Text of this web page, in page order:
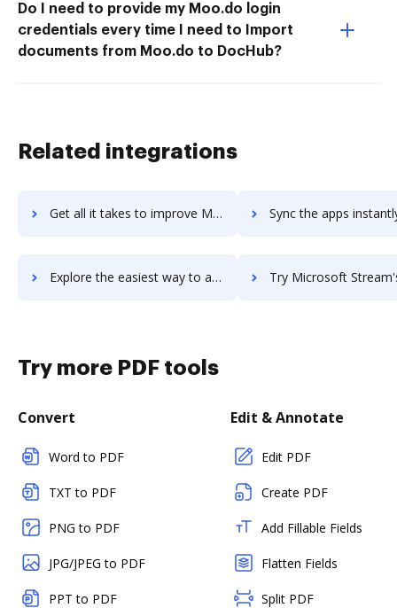
Do I need to provide my Moo.do login
credentials every time I need to Import
documents from Moo.do to DocHub?
Related integrations
Get all it takes to improve Microsoft Staffhub workflows through DocHub integration Sync the apps instantly and import documents from Microsoft
Explore the easiest way to archive documents to Microsoft Staffhub using DocHub integration Try Microsoft Stream's integration with DocHub to
Try more PDF tools
Convert
Word to PDF
TXT to PDF
PNG to PDF
JPG/JPEG to PDF
PPT to PDF
Edit & Annotate
Edit PDF
Create PDF
Add Fillable Fields
Flatten Fields
Split PDF